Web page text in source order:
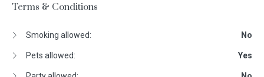
Terms & Conditions
Smoking allowed: No
Pets allowed: Yes